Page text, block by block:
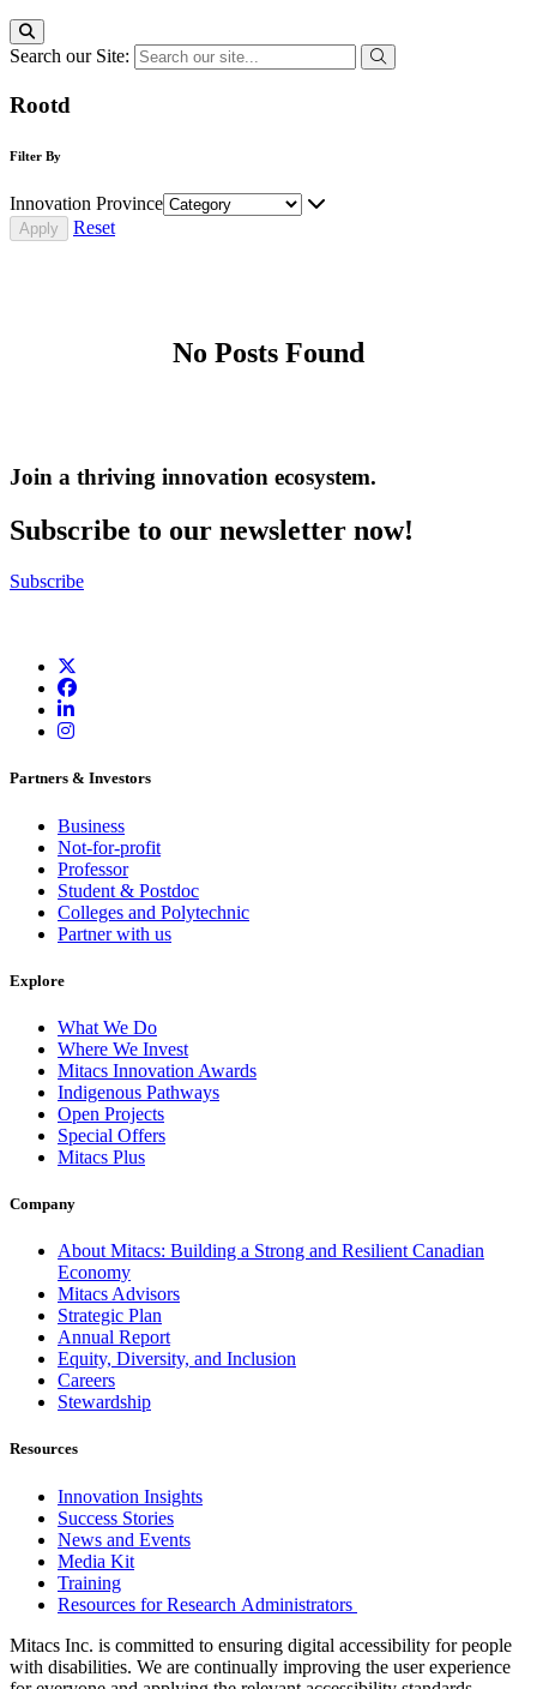
Search our Site:
Rootd
Filter By
Innovation Province
Reset
No Posts Found
Join a thriving innovation ecosystem.
Subscribe to our newsletter now!
Subscribe
Partners & Investors
Business
Not-for-profit
Professor
Student & Postdoc
Colleges and Polytechnic
Partner with us
Explore
What We Do
Where We Invest
Mitacs Innovation Awards
Indigenous Pathways
Open Projects
Special Offers
Mitacs Plus
Company
About Mitacs: Building a Strong and Resilient Canadian
Economy
Mitacs Advisors
Strategic Plan
Annual Report
Equity, Diversity, and Inclusion
Careers
Stewardship
Resources
Innovation Insights
Success Stories
News and Events
Media Kit
Training
Resources for Research Administrators
Mitacs Inc. is committed to ensuring digital accessibility for people
with disabilities. We are continually improving the user experience